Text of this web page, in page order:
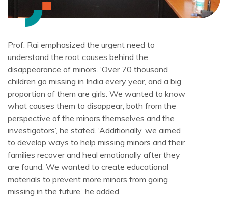
Prof. Rai emphasized the urgent need to
understand the root causes behind the
disappearance of minors. ‘Over 70 thousand
children go missing in India every year, and a big
proportion of them are girls. We wanted to know
what causes them to disappear, both from the
perspective of the minors themselves and the
investigators’, he stated. ‘Additionally, we aimed
to develop ways to help missing minors and their
families recover and heal emotionally after they
are found. We wanted to create educational
materials to prevent more minors from going
missing in the future,’ he added.